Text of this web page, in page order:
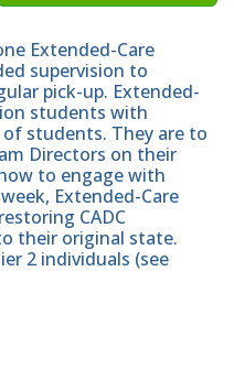
Extended-Care
supervision to
pick-up. Extended-
students with
students. They are to
Directors on their
to engage with
Extended-Care
CADC
their original state.
2 individuals (see